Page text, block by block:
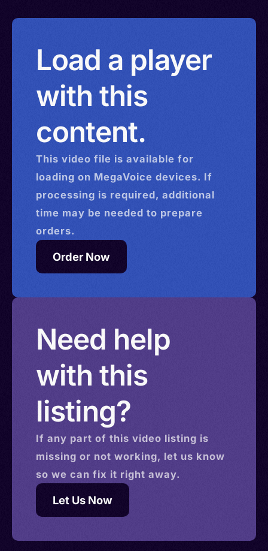
Load a player
with this
content.
This video file is available for
loading on MegaVoice devices. If
processing is required, additional
time may be needed to prepare
orders.
Order Now
Need help
with this
listing?
If any part of this video listing is
missing or not working, let us know
so we can fix it right away.
Let Us Now